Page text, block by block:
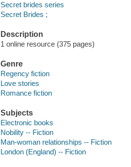
Secret brides series
Secret Brides ;
Description
1 online resource (375 pages)
Genre
Regency fiction
Love stories
Romance fiction
Subjects
Electronic books
Nobility -- Fiction
Man-woman relationships -- Fiction
London (England) -- Fiction